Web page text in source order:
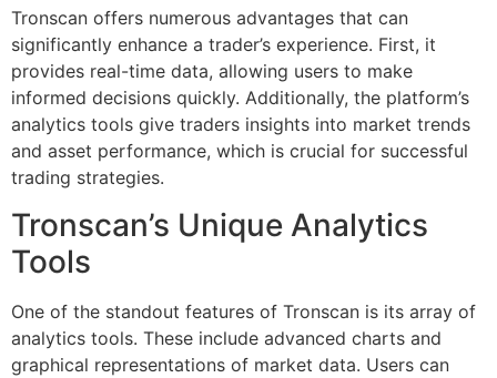
Tronscan offers numerous advantages that can
significantly enhance a trader’s experience. First, it
provides real-time data, allowing users to make
informed decisions quickly. Additionally, the platform’s
analytics tools give traders insights into market trends
and asset performance, which is crucial for successful
trading strategies.
Tronscan’s Unique Analytics
Tools
One of the standout features of Tronscan is its array of
analytics tools. These include advanced charts and
graphical representations of market data. Users can